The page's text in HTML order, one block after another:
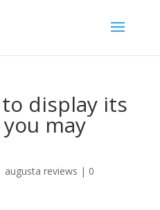
display its
may
augusta reviews | 0